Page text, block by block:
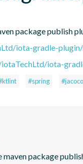
package publish
iota-gradle-
iota-
#spring #jacoco
package